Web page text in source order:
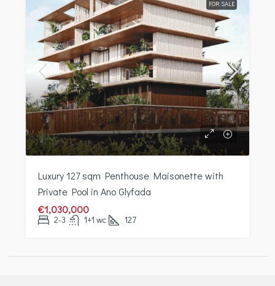
FOR SALE
Luxury 127 sqm Penthouse Maisonette with
Private Pool in Ano Glyfada
€1,030,000
2-3 1+1 wc 127